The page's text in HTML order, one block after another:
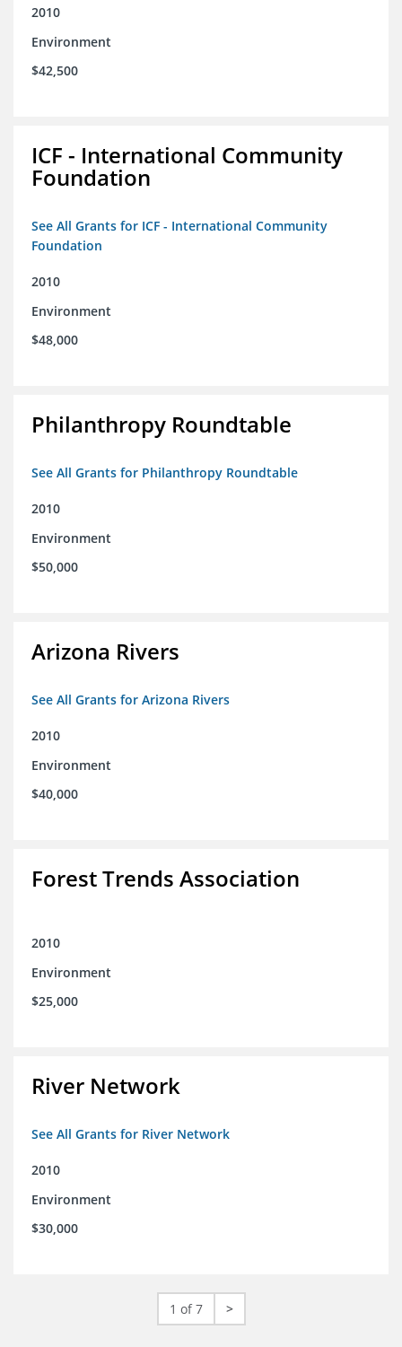
2010
Environment
$42,500
ICF - International Community
Foundation
See All Grants for ICF - International Community
Foundation
2010
Environment
$48,000
Philanthropy Roundtable
See All Grants for Philanthropy Roundtable
2010
Environment
$50,000
Arizona Rivers
See All Grants for Arizona Rivers
2010
Environment
$40,000
Forest Trends Association
2010
Environment
$25,000
River Network
See All Grants for River Network
2010
Environment
$30,000
1 of 7 >